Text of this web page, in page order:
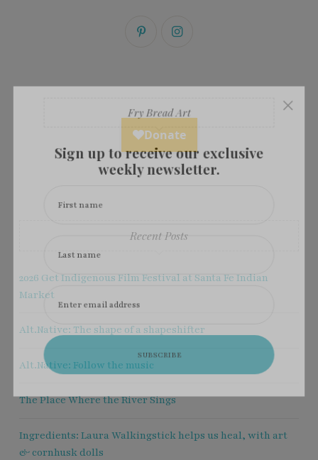
Fry Bread Art
Sign up to receive our exclusive
weekly newsletter.
First name
Last name
Enter email address
×
Recent Posts
2026 Get Indigenous Film Festival at Santa Fe Indian
Market
Alt.Native: The shape of a shapeshifter
Alt.Native: Follow the music
The Place Where the River Sings
Ingredients: Laura Walkingstick helps us heal, with art
& cornhusk dolls